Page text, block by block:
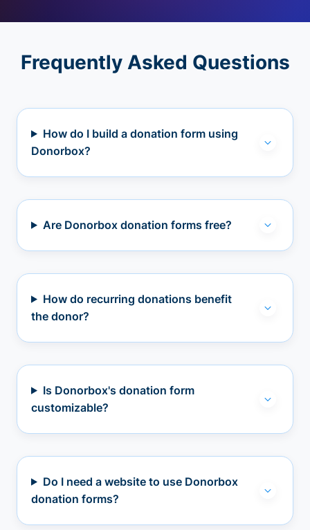
Frequently Asked Questions
How do I build a donation form using
Donorbox?
Are Donorbox donation forms free?
How do recurring donations benefit
the donor?
Is Donorbox's donation form
customizable?
Do I need a website to use Donorbox
donation forms?